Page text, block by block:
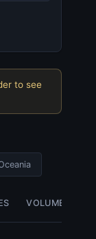
to see
VOLUME